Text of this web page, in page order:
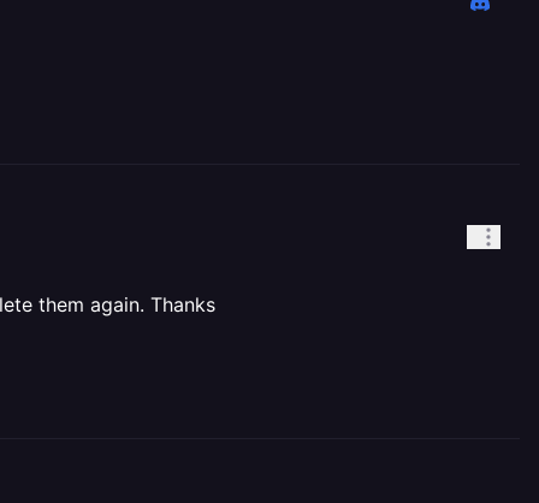
them again. Thanks